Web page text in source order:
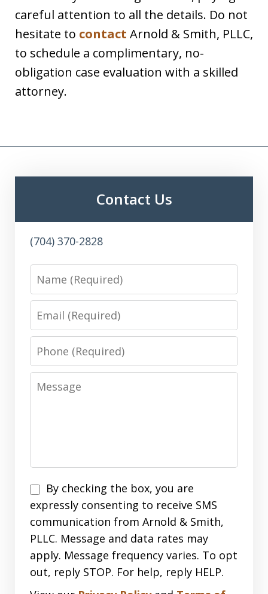
careful attention to all the details. Do not
hesitate to contact Arnold & Smith, PLLC,
to schedule a complimentary, no-
obligation case evaluation with a skilled
attorney.
Contact Us
(704) 370-2828
Name
Email
Phone
Message
Disclaimer
By checking the box, you are
expressly consenting to receive SMS
communication from Arnold & Smith,
PLLC. Message and data rates may
apply. Message frequency varies. To opt
out, reply STOP. For help, reply HELP.